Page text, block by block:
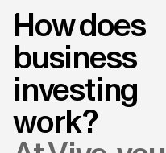
How does
business
investing
work?